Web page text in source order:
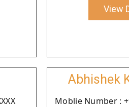
View
Abhishek
Moblie Number :